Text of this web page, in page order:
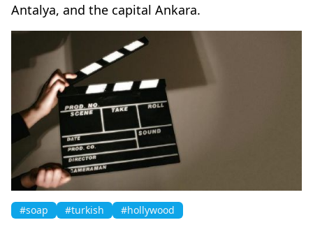
Antalya, and the capital Ankara.
#soap #turkish #hollywood